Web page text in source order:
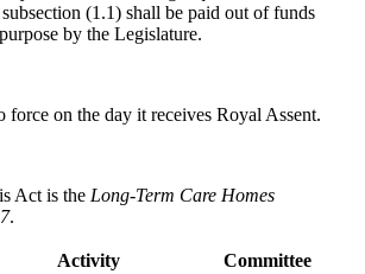
(1.1) shall be paid out of funds
by the Legislature.
force on the day it receives Royal Assent.
Act is the Long-Term Care Homes
.
Activity
Committee